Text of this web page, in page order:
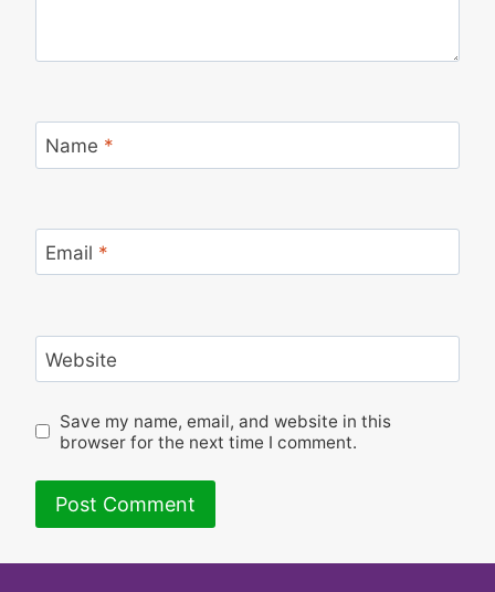
Name *
Email *
Website
Save my name, email, and website in this
browser for the next time I comment.